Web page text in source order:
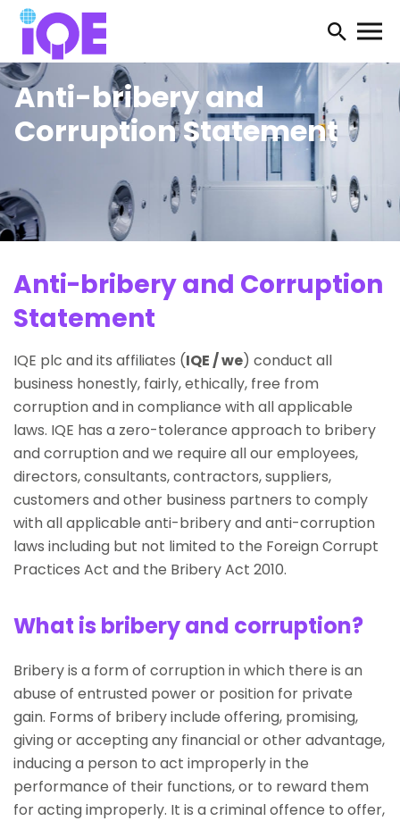
form
Anti-bribery and
Corruption Statement
Anti-bribery and Corruption
Statement
IQE plc and its affiliates (IQE / we) conduct all
business honestly, fairly, ethically, free from
corruption and in compliance with all applicable
laws. IQE has a zero-tolerance approach to bribery
and corruption and we require all our employees,
directors, consultants, contractors, suppliers,
customers and other business partners to comply
with all applicable anti-bribery and anti-corruption
laws including but not limited to the Foreign Corrupt
Practices Act and the Bribery Act 2010.
What is bribery and corruption?
Bribery is a form of corruption in which there is an
abuse of entrusted power or position for private
gain. Forms of bribery include offering, promising,
giving or accepting any financial or other advantage,
inducing a person to act improperly in the
performance of their functions, or to reward them
for acting improperly. It is a criminal offence to offer,